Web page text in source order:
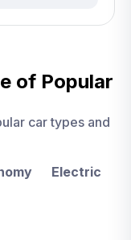
of Popular
car types and
Electric